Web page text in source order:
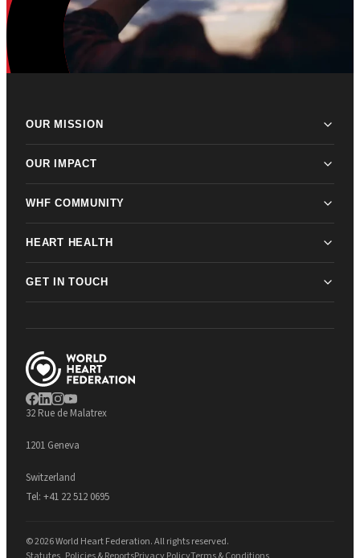
OUR MISSION
OUR IMPACT
WHF COMMUNITY
HEART HEALTH
GET IN TOUCH
32 Rue de Malatrex
1201 Geneva
Switzerland
Tel: +41 22 512 0695
© 2026 World Heart Federation. All rights reserved.